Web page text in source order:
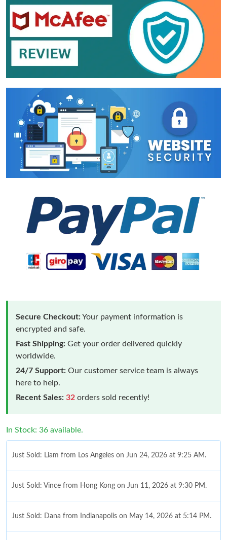
Secure Checkout:Your payment information is
encrypted and safe.
Fast Shipping: Get your order delivered quickly
worldwide.
24/7 Support: Our customer service team is always
here to help.
Recent Sales: 32 orders sold recently!
In Stock: 36 available.
Just Sold: Liam from Los Angeles on Jun 24, 2026 at 9:25 AM.
Just Sold: Vince from Hong Kong on Jun 11, 2026 at 9:30 PM.
Just Sold: Dana from Indianapolis on May 14, 2026 at 5:14 PM.